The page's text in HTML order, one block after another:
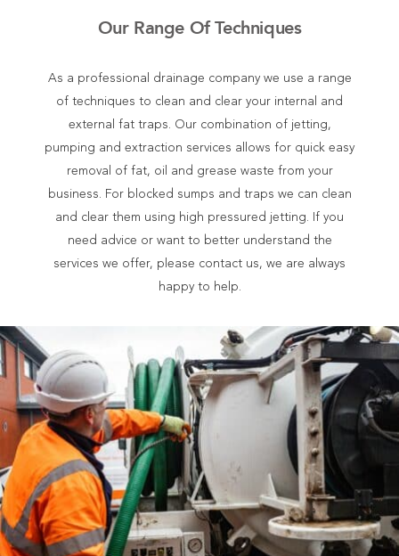
Our Range Of Techniques
As a professional drainage company we use a range
of techniques to clean and clear your internal and
external fat traps. Our combination of jetting,
pumping and extraction services allows for quick easy
removal of fat, oil and grease waste from your
business. For blocked sumps and traps we can clean
and clear them using high pressured jetting. If you
need advice or want to better understand the
services we offer, please contact us, we are always
happy to help.